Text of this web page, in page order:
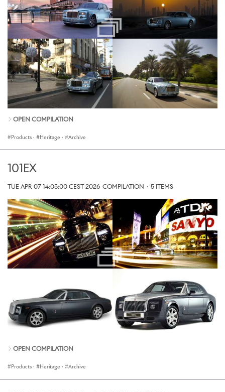
OPEN COMPILATION
Products · Heritage · Archive
101EX
TUE APR 07 14:05:00 CEST 2026 COMPILATION · 5 ITEMS
OPEN COMPILATION
Products · Heritage · Archive